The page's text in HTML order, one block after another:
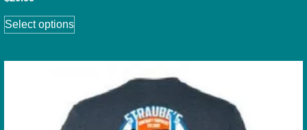
Select options